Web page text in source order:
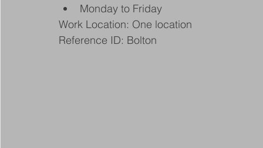
Monday to Friday
Work Location: One location
Reference ID: Bolton